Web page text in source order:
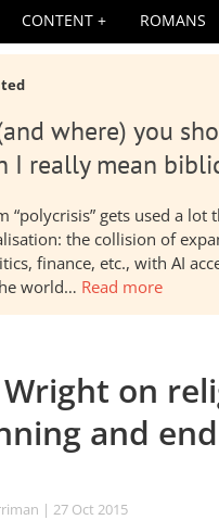
CONTENT ROMANS
where) you
I really mean
“polycrisis” gets used a
the collision of
finance, etc., with AI
world… Read more
on
and
| 27 Oct 2015